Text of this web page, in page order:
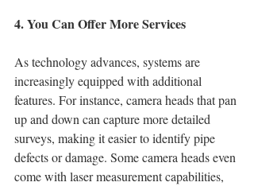
4. You Can Offer More Services
As technology advances, systems are
increasingly equipped with additional
features. For instance, camera heads that pan
up and down can capture more detailed
surveys, making it easier to identify pipe
defects or damage. Some camera heads even
come with laser measurement capabilities,